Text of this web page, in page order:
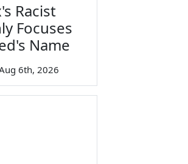
Racist
Focuses
Name
6th, 2026